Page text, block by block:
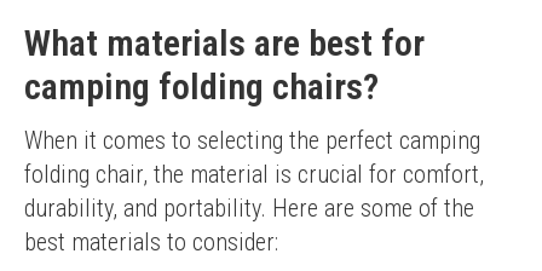
What materials are best for
camping folding chairs?
When it comes to selecting the perfect camping
folding chair, the material is crucial for comfort,
durability, and portability. Here are some of the
best materials to consider: